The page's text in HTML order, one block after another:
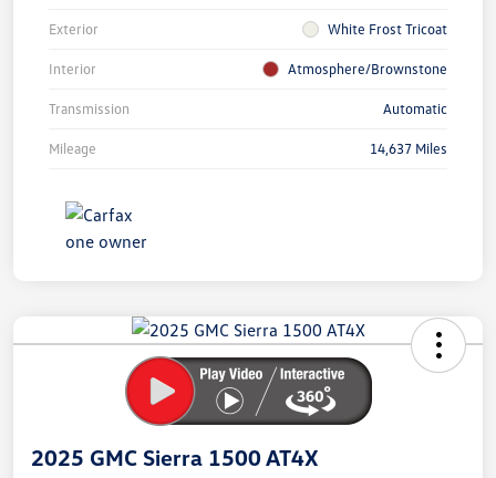
Exterior White Frost Tricoat
Interior Atmosphere/Brownstone
Transmission Automatic
Mileage 14,637 Miles
Savings
2025 GMC Sierra 1500 AT4X